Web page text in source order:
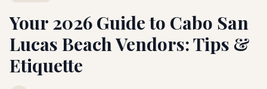
Your 2026 Guide to Cabo San
Lucas Beach Vendors: Tips &
Etiquette